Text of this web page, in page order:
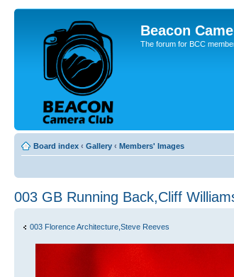
Beacon
The forum for BCC
Board index ‹ Gallery ‹ Members' Images
003 GB Running Back,Cliff
003 Florence Architecture,Steve Reeves